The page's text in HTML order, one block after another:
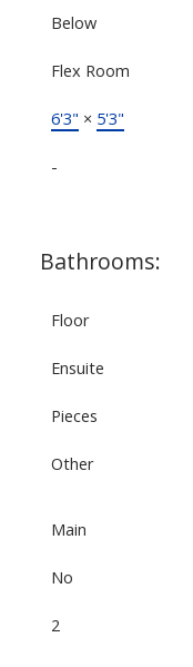
Below
Flex Room
6'3" × 5'3"
-
Bathrooms:
Floor
Ensuite
Pieces
Other
Main
No
2